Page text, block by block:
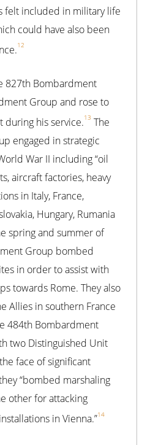
felt included in military life
could have also been
12
827th Bombardment
Group and rose to
during his service.13 The
engaged in strategic
War II including “oil
aircraft factories, heavy
in Italy, France,
Hungary, Rumania
spring and summer of
Group bombed
in order to assist with
towards Rome. They also
Allies in southern France
484th Bombardment
two Distinguished Unit
face of significant
“bombed marshaling
other for attacking
in Vienna.”14